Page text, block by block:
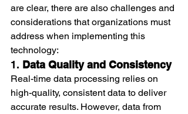
are clear, there are also challenges and
considerations that organizations must
address when implementing this
technology:
1. Data Quality and Consistency
Real-time data processing relies on
high-quality, consistent data to deliver
accurate results. However, data from